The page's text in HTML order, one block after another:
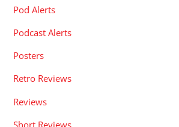
Pod Alerts
Podcast Alerts
Posters
Retro Reviews
Reviews
Short Reviews